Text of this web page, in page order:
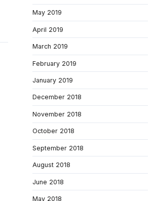
May 2019
April 2019
March 2019
February 2019
January 2019
December 2018
November 2018
October 2018
September 2018
August 2018
June 2018
May 2018